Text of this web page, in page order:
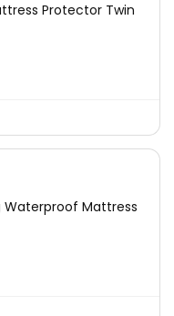
Protector Twin
Waterproof Mattress